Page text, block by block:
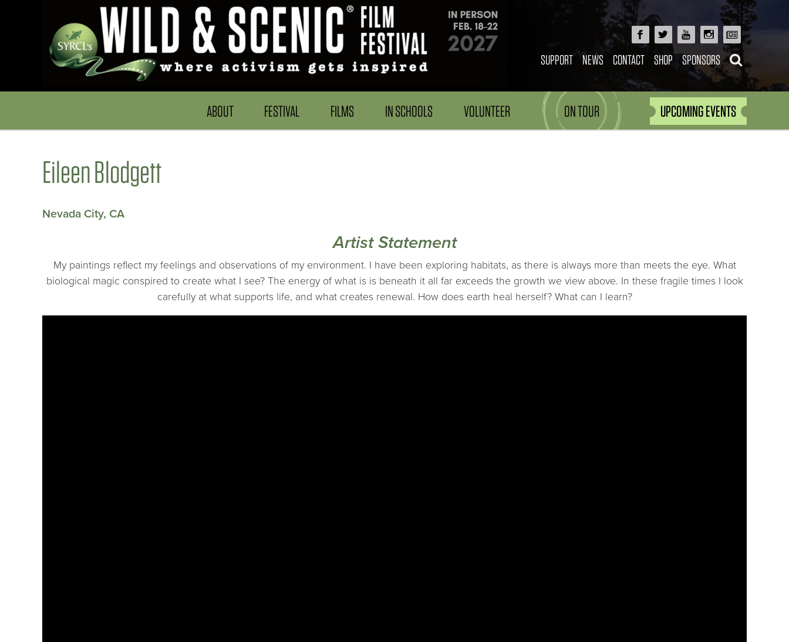
SUPPORT NEWS CONTACT SHOP SPONSORS
ABOUT FESTIVAL FILMS IN SCHOOLS VOLUNTEER ON TOUR UPCOMING EVENTS
Eileen Blodgett
Nevada City, CA
Artist Statement
My paintings reflect my feelings and observations of my environment. I have been exploring habitats, as there is always more than meets the eye. What
biological magic conspired to create what I see? The energy of what is is beneath it all far exceeds the growth we view above. In these fragile times I look
carefully at what supports life, and what creates renewal. How does earth heal herself? What can I learn?